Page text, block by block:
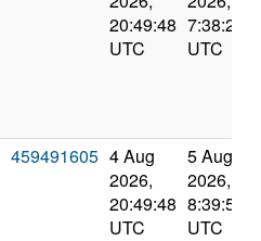
20:49:48
UTC
7:38:20
UTC
459491605 4 Aug
2026,
20:49:48
UTC
5 Aug
2026,
8:39:57
UTC